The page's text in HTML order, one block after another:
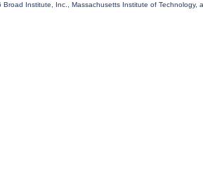
Broad Institute, Inc., Massachusetts Institute of Technology,